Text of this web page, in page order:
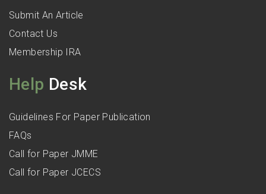
Submit An Article
Contact Us
Membership IRA
Help Desk
Guidelines For Paper Publication
FAQs
Call for Paper JMME
Call for Paper JCECS